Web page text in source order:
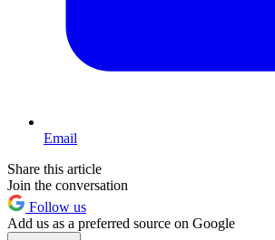
Email
Share this article
Join the conversation
Follow us
Add us as a preferred source on Google